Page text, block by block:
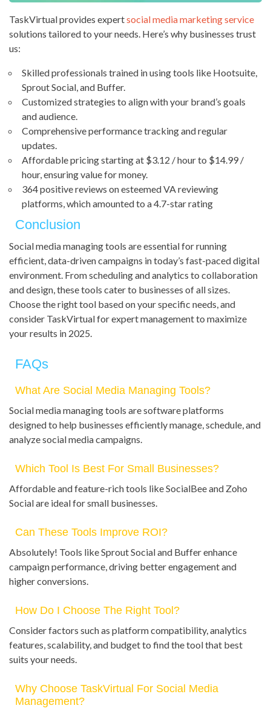
TaskVirtual provides expertsocial media marketing service
solutions tailored to your needs. Here’s why businesses trust
us:
Skilled professionals trained in using tools like Hootsuite,
Sprout Social, and Buffer.
Customized strategies to align with your brand’s goals
and audience.
Comprehensive performance tracking and regular
updates.
Affordable pricing starting at $3.12 / hour to $14.99 /
hour, ensuring value for money.
364 positive reviews on esteemed VA reviewing
platforms, which amounted to a 4.7-star rating
Conclusion
Social media managing tools are essential for running
efficient, data-driven campaigns in today’s fast-paced digital
environment. From scheduling and analytics to collaboration
and design, these tools cater to businesses of all sizes.
Choose the right tool based on your specific needs, and
consider TaskVirtual for expert management to maximize
your results in 2025.
FAQs
What Are Social Media Managing Tools?
Social media managing tools are software platforms
designed to help businesses efficiently manage, schedule, and
analyze social media campaigns.
Which Tool Is Best For Small Businesses?
Affordable and feature-rich tools like SocialBee and Zoho
Social are ideal for small businesses.
Can These Tools Improve ROI?
Absolutely! Tools like Sprout Social and Buffer enhance
campaign performance, driving better engagement and
higher conversions.
How Do I Choose The Right Tool?
Consider factors such as platform compatibility, analytics
features, scalability, and budget to find the tool that best
suits your needs.
Why Choose TaskVirtual For Social Media
Management?